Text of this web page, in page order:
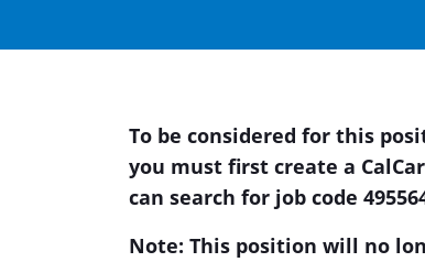
To be considered for this
you must first create a
can search for job code
Note: This position will no